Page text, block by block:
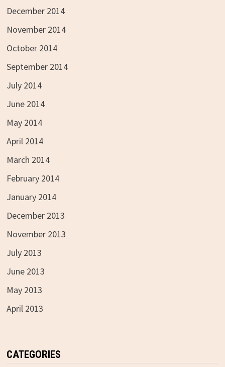
December 2014
November 2014
October 2014
September 2014
July 2014
June 2014
May 2014
April 2014
March 2014
February 2014
January 2014
December 2013
November 2013
July 2013
June 2013
May 2013
April 2013
CATEGORIES